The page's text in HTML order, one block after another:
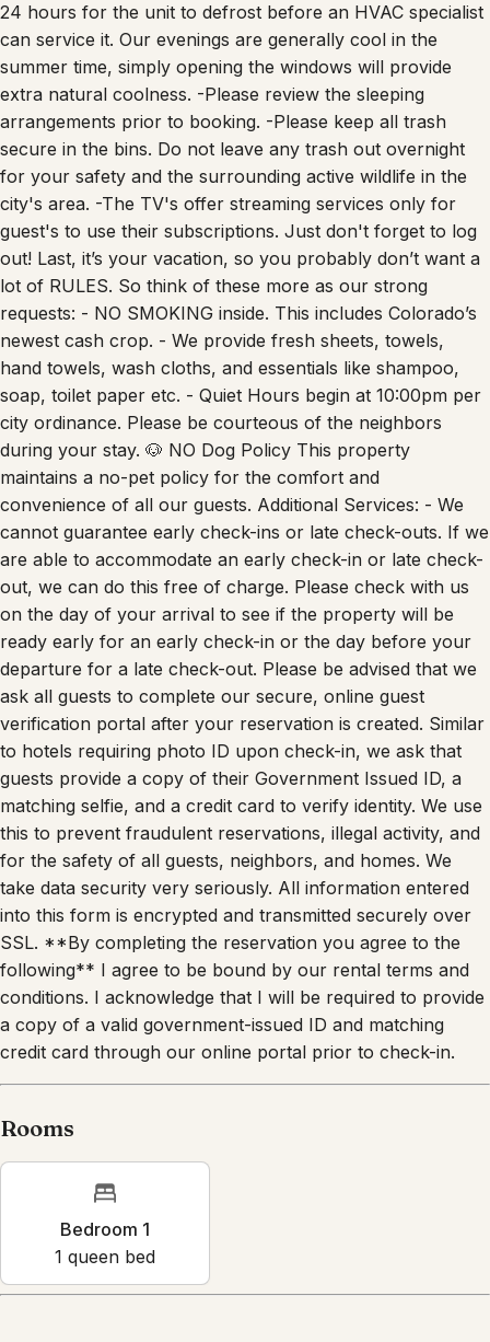
24 hours for the unit to defrost before an HVAC specialist
can service it. Our evenings are generally cool in the
summer time, simply opening the windows will provide
extra natural coolness. -Please review the sleeping
arrangements prior to booking. -Please keep all trash
secure in the bins. Do not leave any trash out overnight
for your safety and the surrounding active wildlife in the
city's area. -The TV's offer streaming services only for
guest's to use their subscriptions. Just don't forget to log
out! Last, it’s your vacation, so you probably don’t want a
lot of RULES. So think of these more as our strong
requests: - NO SMOKING inside. This includes Colorado’s
newest cash crop. - We provide fresh sheets, towels,
hand towels, wash cloths, and essentials like shampoo,
soap, toilet paper etc. - Quiet Hours begin at 10:00pm per
city ordinance. Please be courteous of the neighbors
during your stay. 🐶 NO Dog Policy This property
maintains a no-pet policy for the comfort and
convenience of all our guests. Additional Services: - We
cannot guarantee early check-ins or late check-outs. If we
are able to accommodate an early check-in or late check-
out, we can do this free of charge. Please check with us
on the day of your arrival to see if the property will be
ready early for an early check-in or the day before your
departure for a late check-out. Please be advised that we
ask all guests to complete our secure, online guest
verification portal after your reservation is created. Similar
to hotels requiring photo ID upon check-in, we ask that
guests provide a copy of their Government Issued ID, a
matching selfie, and a credit card to verify identity. We use
this to prevent fraudulent reservations, illegal activity, and
for the safety of all guests, neighbors, and homes. We
take data security very seriously. All information entered
into this form is encrypted and transmitted securely over
SSL. **By completing the reservation you agree to the
following** I agree to be bound by our rental terms and
conditions. I acknowledge that I will be required to provide
a copy of a valid government-issued ID and matching
credit card through our online portal prior to check-in.
Rooms
Bedroom 1
1 queen bed